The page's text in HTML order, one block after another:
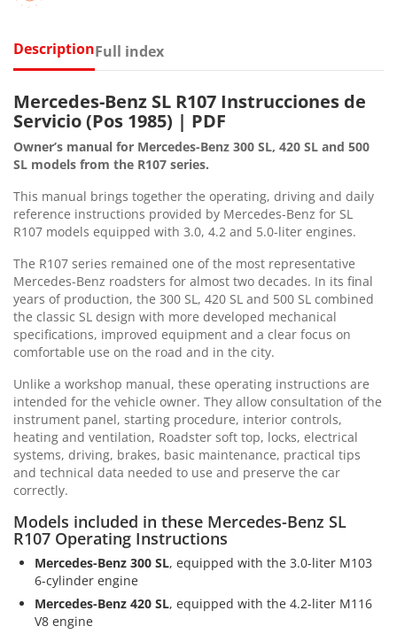
DescriptionFull index
Mercedes-Benz SL R107 Instrucciones de
Servicio (Pos 1985) | PDF
Owner’s manual for Mercedes-Benz 300 SL, 420 SL and 500
SL models from the R107 series.
This manual brings together the operating, driving and daily
reference instructions provided by Mercedes-Benz for SL
R107 models equipped with 3.0, 4.2 and 5.0-liter engines.
The R107 series remained one of the most representative
Mercedes-Benz roadsters for almost two decades. In its final
years of production, the 300 SL, 420 SL and 500 SL combined
the classic SL design with more developed mechanical
specifications, improved equipment and a clear focus on
comfortable use on the road and in the city.
Unlike a workshop manual, these operating instructions are
intended for the vehicle owner. They allow consultation of the
instrument panel, starting procedure, interior controls,
heating and ventilation, Roadster soft top, locks, electrical
systems, driving, brakes, basic maintenance, practical tips
and technical data needed to use and preserve the car
correctly.
Models included in these Mercedes-Benz SL
R107 Operating Instructions
Mercedes-Benz 300 SL, equipped with the 3.0-liter M103
6-cylinder engine
Mercedes-Benz 420 SL, equipped with the 4.2-liter M116
V8 engine